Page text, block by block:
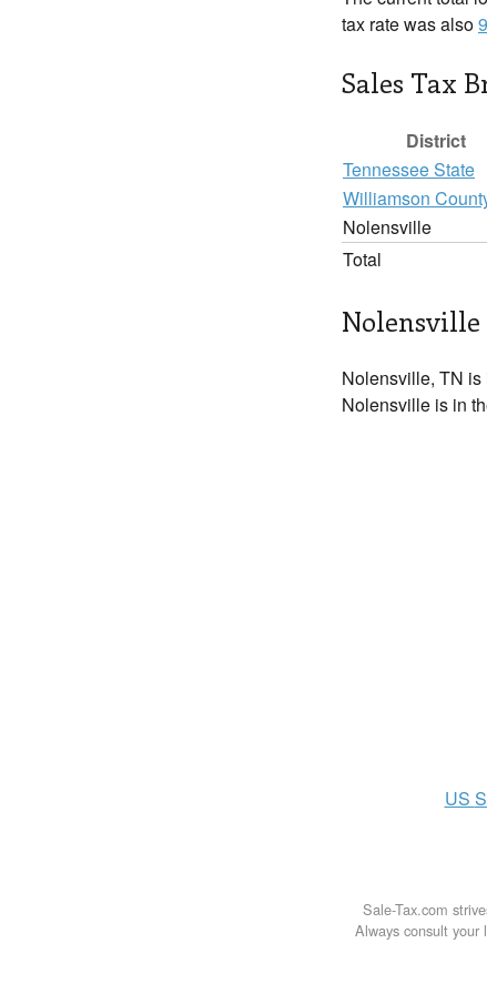
tax rate was also
Sales Tax
District
Tennessee State
Williamson
Nolensville
Total
Nolensville
Nolensville, TN is
Nolensville is in
US
Sale-Tax.com
Always consult